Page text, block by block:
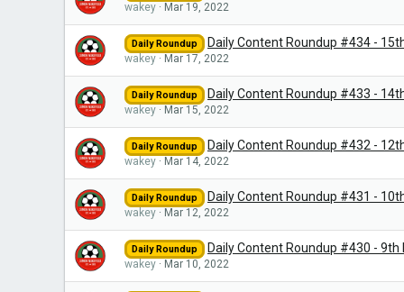
wakey Mar 19, 2022
Daily Roundup Daily Content Roundup #434 -
wakey Mar 17, 2022
Daily Roundup Daily Content Roundup #433 -
wakey Mar 15, 2022
Daily Roundup Daily Content Roundup #432 -
wakey Mar 14, 2022
Daily Roundup Daily Content Roundup #431 -
wakey Mar 12, 2022
Daily Roundup Daily Content Roundup #430 - 9th
wakey Mar 10, 2022